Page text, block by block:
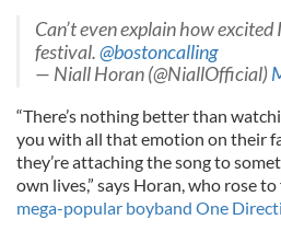
Can’t even explain how
festival.@bostoncalling
— Niall Horan (@NiallOfficial)
“There’s nothing better than
you with all that emotion on their
they’re attaching the song to
own lives,” says Horan, who rose to
mega-popular boyband One